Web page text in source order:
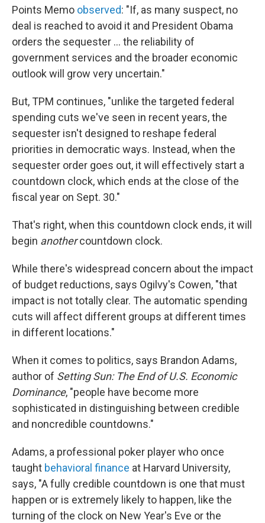
Points Memo observed: "If, as many suspect, no
deal is reached to avoid it and President Obama
orders the sequester ... the reliability of
government services and the broader economic
outlook will grow very uncertain."
But, TPM continues, "unlike the targeted federal
spending cuts we've seen in recent years, the
sequester isn't designed to reshape federal
priorities in democratic ways. Instead, when the
sequester order goes out, it will effectively start a
countdown clock, which ends at the close of the
fiscal year on Sept. 30."
That's right, when this countdown clock ends, it will
begin anothercountdown clock.
While there's widespread concern about the impact
of budget reductions, says Ogilvy's Cowen, "that
impact is not totally clear. The automatic spending
cuts will affect different groups at different times
in different locations."
When it comes to politics, says Brandon Adams,
author of Setting Sun: The End of U.S. Economic
Dominance, "people have become more
sophisticated in distinguishing between credible
and noncredible countdowns."
Adams, a professional poker player who once
taught behavioral finance at Harvard University,
says, "A fully credible countdown is one that must
happen or is extremely likely to happen, like the
turning of the clock on New Year's Eve or the